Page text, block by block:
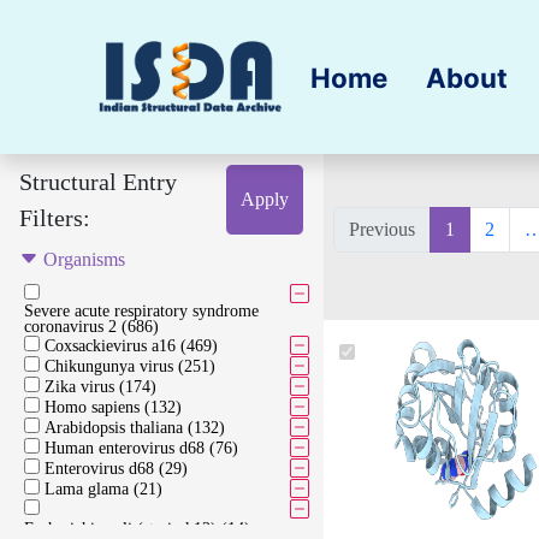
Home About
Structural Entry
Filters:
Apply
Organisms
Severe acute respiratory syndrome
coronavirus 2 (686)
Coxsackievirus a16 (469)
Chikungunya virus (251)
Zika virus (174)
Homo sapiens (132)
Arabidopsis thaliana (132)
Human enterovirus d68 (76)
Enterovirus d68 (29)
Lama glama (21)
Escherichia coli (strain k12) (14)
Previous 1 2